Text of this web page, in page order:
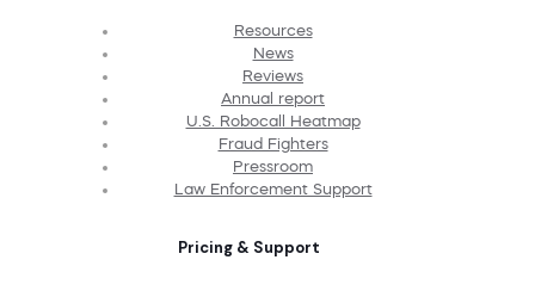
Resources
News
Reviews
Annual report
U.S. Robocall Heatmap
Fraud Fighters
Pressroom
Law Enforcement Support
Pricing & Support